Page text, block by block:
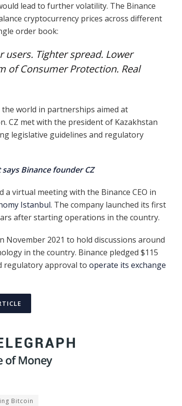
lead to further volatility. The Binance
cryptocurrency prices across different
order book:
Tighter spread. Lower
of Consumer Protection. Real
world in partnerships aimed at
CZ met with the president of Kazakhstan
legislative guidelines and regulatory
Binance founder CZ
virtual meeting with the Binance CEO in
Istanbul. The company launched its first
after starting operations in the country.
November 2021 to hold discussions around
in the country. Binance pledged $115
regulatory approval to operate its exchange
Bitcoin